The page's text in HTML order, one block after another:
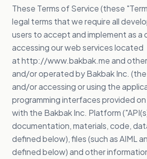
These Terms of Service (these
legal terms that we require all
users to accept and implement as a
accessing our web services located
athttp://www.bakbak.meand
and/or operated by Bakbak Inc.
and/or accessing or using the
programming interfaces provided
with the Bakbak Inc. Platform
documentation, materials, code,
defined below), files (such as AIML
defined below) and other